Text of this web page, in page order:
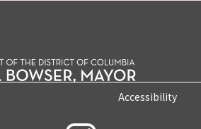
Accessibility